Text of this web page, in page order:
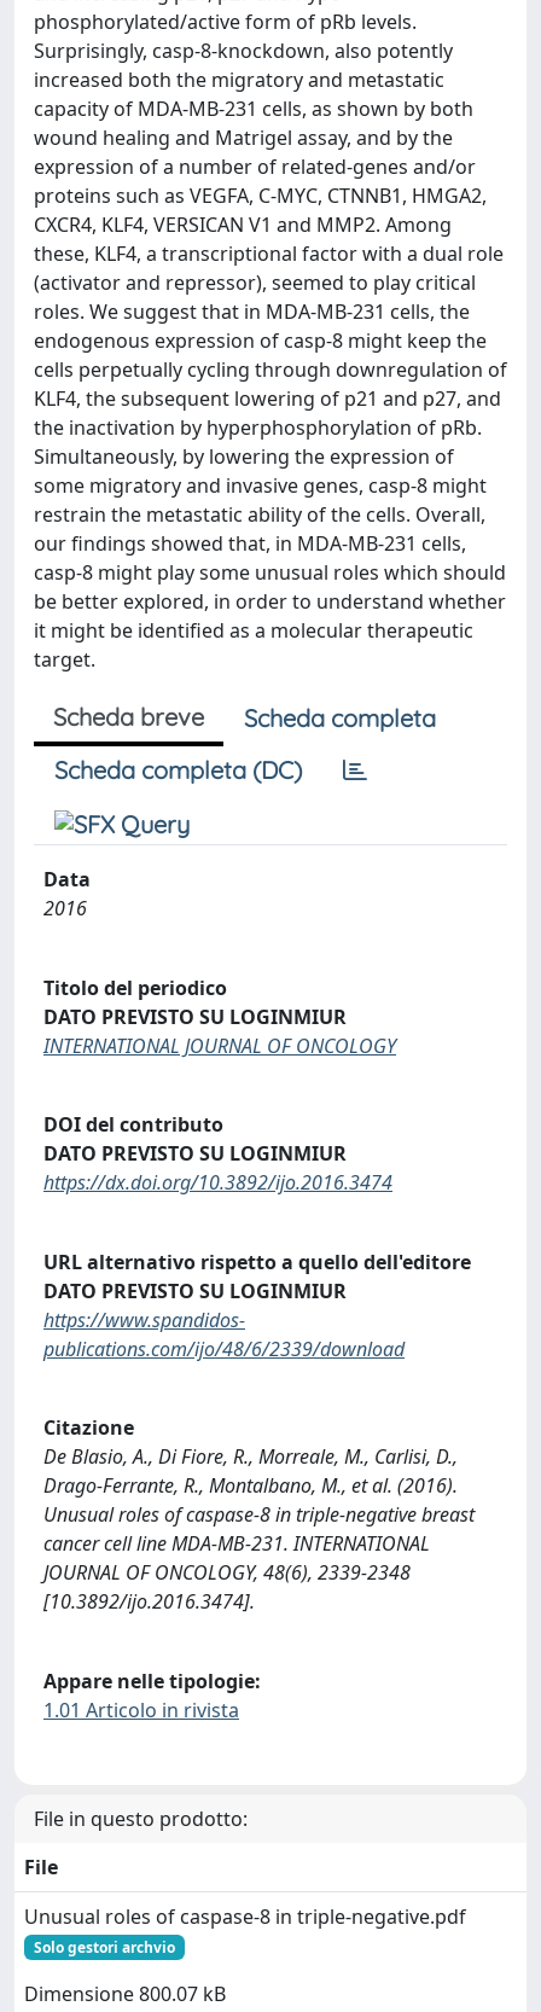
phosphorylated/active form of pRb levels.
Surprisingly, casp-8-knockdown, also potently
increased both the migratory and metastatic
capacity of MDA-MB-231 cells, as shown by both
wound healing and Matrigel assay, and by the
expression of a number of related-genes and/or
proteins such as VEGFA, C-MYC, CTNNB1, HMGA2,
CXCR4, KLF4, VERSICAN V1 and MMP2. Among
these, KLF4, a transcriptional factor with a dual role
(activator and repressor), seemed to play critical
roles. We suggest that in MDA-MB-231 cells, the
endogenous expression of casp-8 might keep the
cells perpetually cycling through downregulation of
KLF4, the subsequent lowering of p21 and p27, and
the inactivation by hyperphosphorylation of pRb.
Simultaneously, by lowering the expression of
some migratory and invasive genes, casp-8 might
restrain the metastatic ability of the cells. Overall,
our findings showed that, in MDA-MB-231 cells,
casp-8 might play some unusual roles which should
be better explored, in order to understand whether
it might be identified as a molecular therapeutic
target.
Scheda breve
Scheda completa
Scheda completa (DC)
Data
2016
Titolo del periodico
DATO PREVISTO SU LOGINMIUR
INTERNATIONAL JOURNAL OF ONCOLOGY
DOI del contributo
DATO PREVISTO SU LOGINMIUR
https://dx.doi.org/10.3892/ijo.2016.3474
URL alternativo rispetto a quello dell'editore
DATO PREVISTO SU LOGINMIUR
https://www.spandidos-
publications.com/ijo/48/6/2339/download
Citazione
De Blasio, A., Di Fiore, R., Morreale, M., Carlisi, D.,
Drago-Ferrante, R., Montalbano, M., et al. (2016).
Unusual roles of caspase-8 in triple-negative breast
cancer cell line MDA-MB-231. INTERNATIONAL
JOURNAL OF ONCOLOGY, 48(6), 2339-2348
[10.3892/ijo.2016.3474].
Appare nelle tipologie:
1.01 Articolo in rivista
File in questo prodotto:
File
Unusual roles of caspase-8 in triple-negative.pdf
Solo gestori archvio
Dimensione 800.07 kB